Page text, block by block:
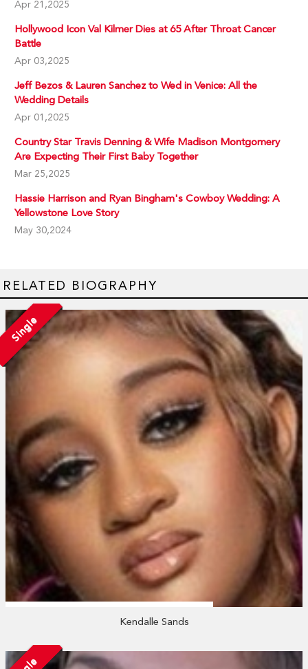
Apr 21,2025
Hollywood Icon Val Kilmer Dies at 65 After Throat Cancer
Battle
Apr 03,2025
Jeff Bezos & Lauren Sanchez to Wed in Venice: All the
Wedding Details
Apr 01,2025
Country Star Travis Denning & Wife Madison Montgomery
Are Expecting Their First Baby Together
Mar 25,2025
Hassie Harrison and Ryan Bingham's Cowboy Wedding: A
Yellowstone Love Story
May 30,2024
RELATED BIOGRAPHY
Single
Kendalle Sands